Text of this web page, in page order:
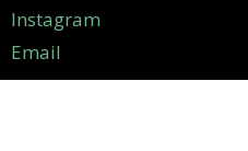
Instagram
Email